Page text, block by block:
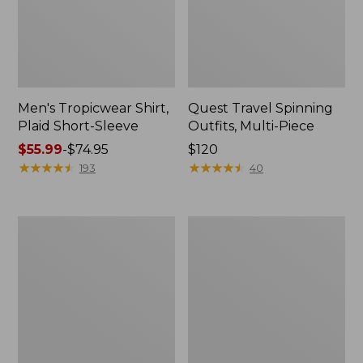
Men's Tropicwear Shirt,
Plaid Short-Sleeve
Price
range
$55.99-$74.95
★★★★★
★★★★★ 193
Quest Travel Spinning
Outfits, Multi-Piece
Price:
$120
$120
★★★★★
★★★★★ 40